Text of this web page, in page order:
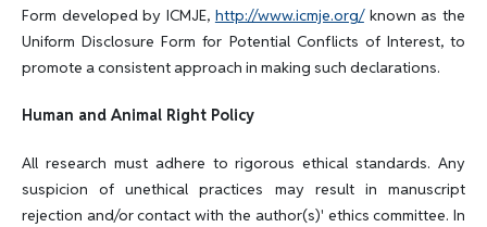
Form developed by ICMJE, http://www.icmje.org/known as the
Uniform Disclosure Form for Potential Conflicts of Interest, to
promote a consistent approach in making such declarations.
Human and Animal Right Policy
All research must adhere to rigorous ethical standards. Any
suspicion of unethical practices may result in manuscript
rejection and/or contact with the author(s)' ethics committee. In